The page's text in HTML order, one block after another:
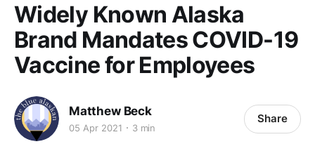
Widely Known Alaska
Brand Mandates COVID-19
Vaccine for Employees
Matthew Beck
05 Apr 2021 3 min
Share